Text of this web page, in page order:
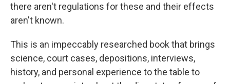
there aren't regulations for these and their effects
aren't known.
This is an impeccably researched book that brings
science, court cases, depositions, interviews,
history, and personal experience to the table to